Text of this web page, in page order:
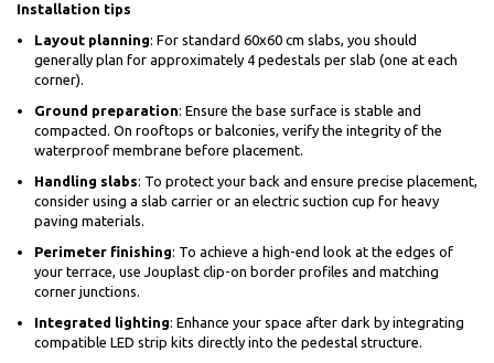
Installation tips
Layout planning: For standard 60x60 cm slabs, you should
generally plan for approximately 4 pedestals per slab (one at each
corner).
Ground preparation: Ensure the base surface is stable and
compacted. On rooftops or balconies, verify the integrity of the
waterproof membrane before placement.
Handling slabs: To protect your back and ensure precise placement,
consider using a slab carrier or an electric suction cup for heavy
paving materials.
Perimeter finishing: To achieve a high-end look at the edges of
your terrace, use Jouplast clip-on border profiles and matching
corner junctions.
Integrated lighting: Enhance your space after dark by integrating
compatible LED strip kits directly into the pedestal structure.